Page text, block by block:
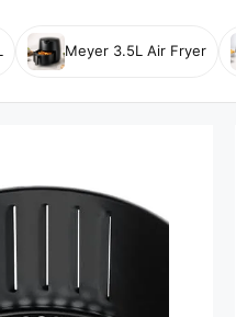
Meyer 3.5L Air Fryer